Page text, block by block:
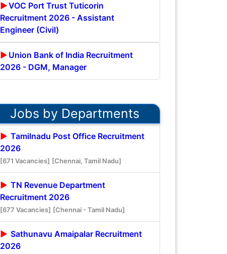
VOC Port Trust Tuticorin
Recruitment 2026 - Assistant
Engineer (Civil)
Union Bank of India Recruitment
2026 - DGM, Manager
Jobs by Departments
Tamilnadu Post Office Recruitment
2026
[671 Vacancies] [Chennai, Tamil Nadu]
TN Revenue Department
Recruitment 2026
[677 Vacancies] [Chennai - Tamil Nadu]
Sathunavu Amaipalar Recruitment
2026